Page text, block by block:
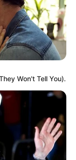
Won't Tell You).